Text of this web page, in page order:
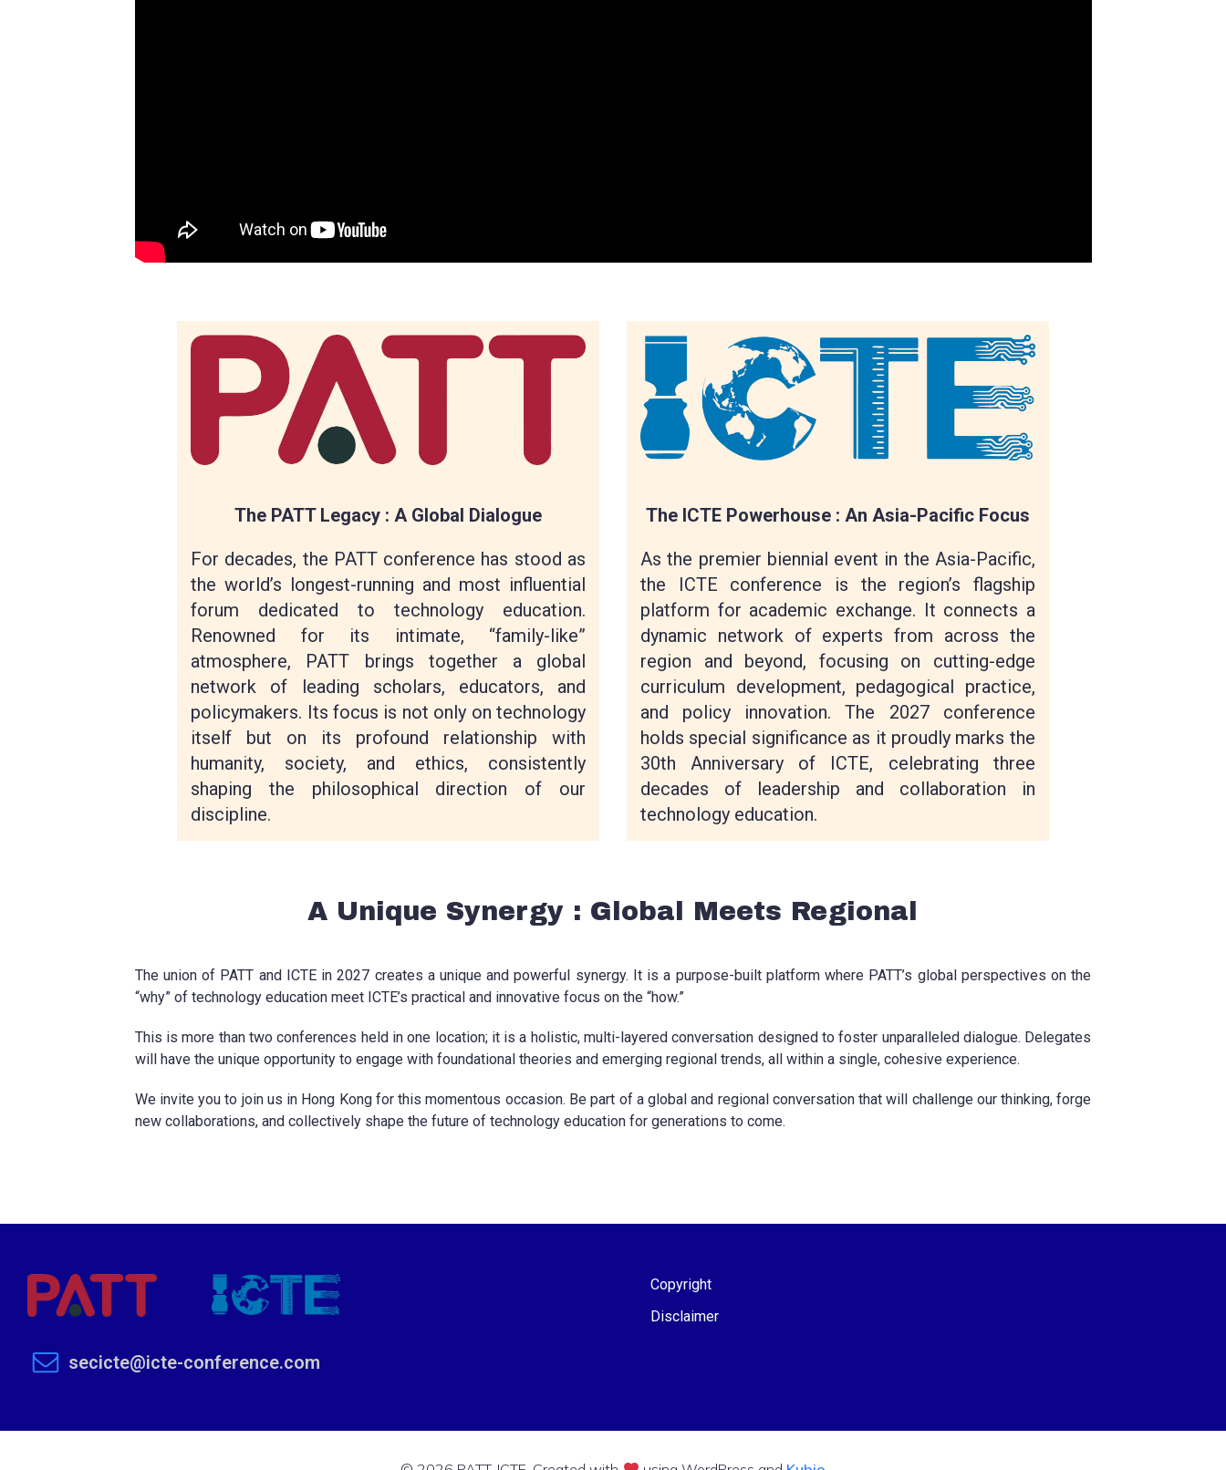
The PATT Legacy : A Global Dialogue
For decades, the PATT conference has stood as
the world’s longest-running and most influential
forum dedicated to technology education.
Renowned for its intimate, “family-like”
atmosphere, PATT brings together a global
network of leading scholars, educators, and
policymakers. Its focus is not only on technology
itself but on its profound relationship with
humanity, society, and ethics, consistently
shaping the philosophical direction of our
discipline.
The ICTE Powerhouse : An Asia-Pacific Focus
As the premier biennial event in the Asia-Pacific,
the ICTE conference is the region’s flagship
platform for academic exchange. It connects a
dynamic network of experts from across the
region and beyond, focusing on cutting-edge
curriculum development, pedagogical practice,
and policy innovation. The 2027 conference
holds special significance as it proudly marks the
30th Anniversary of ICTE, celebrating three
decades of leadership and collaboration in
technology education.
A Unique Synergy : Global Meets Regional
The union of PATT and ICTE in 2027 creates a unique and powerful synergy. It is a purpose-built platform where PATT’s global perspectives on the
“why” of technology education meet ICTE’s practical and innovative focus on the “how.”
This is more than two conferences held in one location; it is a holistic, multi-layered conversation designed to foster unparalleled dialogue. Delegates
will have the unique opportunity to engage with foundational theories and emerging regional trends, all within a single, cohesive experience.
We invite you to join us in Hong Kong for this momentous occasion. Be part of a global and regional conversation that will challenge our thinking, forge
new collaborations, and collectively shape the future of technology education for generations to come.
secicte@icte-conference.com
Copyright
Disclaimer